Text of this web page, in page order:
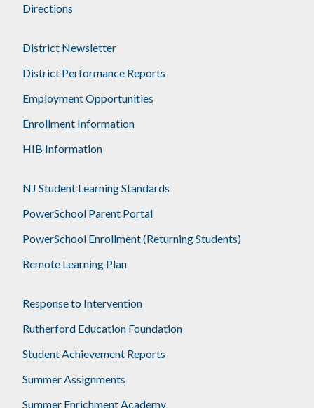
Directions
District Newsletter
District Performance Reports
Employment Opportunities
Enrollment Information
HIB Information
NJ Student Learning Standards
PowerSchool Parent Portal
PowerSchool Enrollment (Returning Students)
Remote Learning Plan
Response to Intervention
Rutherford Education Foundation
Student Achievement Reports
Summer Assignments
Summer Enrichment Academy